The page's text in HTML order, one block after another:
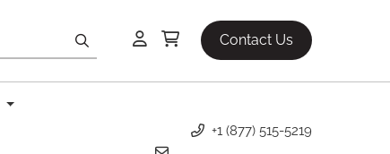
Contact Us
+1 (877) 515-5219